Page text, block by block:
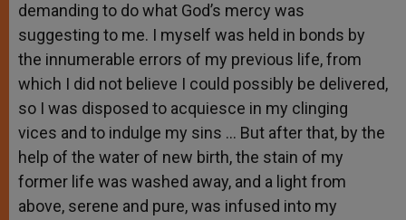
demanding to do what God’s mercy was
suggesting to me. I myself was held in bonds by
the innumerable errors of my previous life, from
which I did not believe I could possibly be delivered,
so I was disposed to acquiesce in my clinging
vices and to indulge my sins … But after that, by the
help of the water of new birth, the stain of my
former life was washed away, and a light from
above, serene and pure, was infused into my